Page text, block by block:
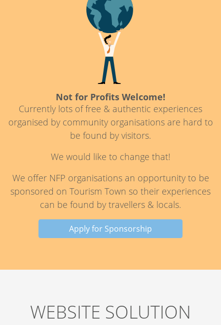
Not for Profits Welcome!
Currently lots of free & authentic experiences
organised by community organisations are hard to
be found by visitors.
We would like to change that!
We offer NFP organisations an opportunity to be
sponsored on Tourism Town so their experiences
can be found by travellers & locals.
Apply for Sponsorship
WEBSITE SOLUTION